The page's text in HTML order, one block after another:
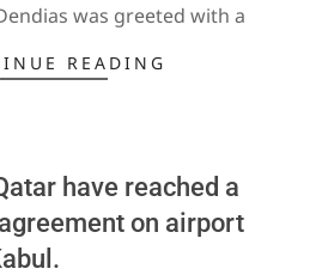
was greeted with a
READING
have reached a
on airport